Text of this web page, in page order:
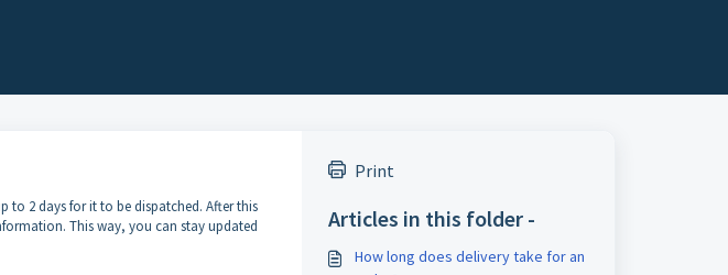
to 2 days for it to be dispatched. After this
This way, you can stay updated
Print
Articles in this folder -
How long does delivery take for an